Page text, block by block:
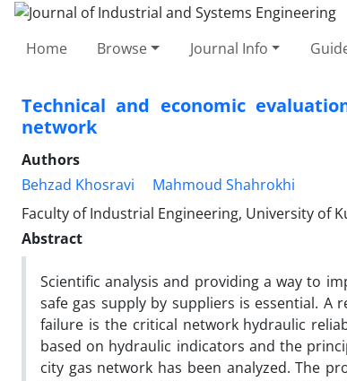
Home Browse Journal Info
Technical and economic
network
Authors
Behzad Khosravi
Mahmoud Shahrokhi
Faculty of Industrial Engineering, University of
Abstract
Scientific analysis and providing a way to
safe gas supply by suppliers is essential.
failure is the critical network hydraulic
based on hydraulic indicators and the
city gas network has been analyzed. The